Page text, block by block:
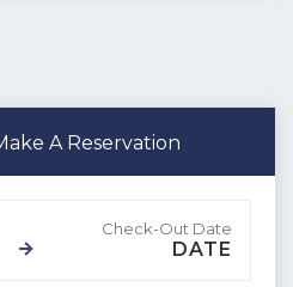
A Reservation
DATE